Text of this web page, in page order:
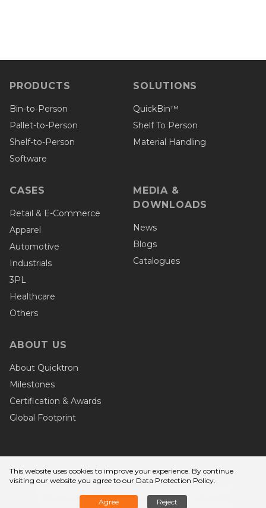
PRODUCTS
Bin-to-Person
Pallet-to-Person
Shelf-to-Person
Software
SOLUTIONS
QuickBin™
Shelf To Person
Material Handling
CASES
Retail & E-Commerce
Apparel
Automotive
Industrials
3PL
Healthcare
Others
MEDIA &
DOWNLOADS
News
Blogs
Catalogues
ABOUT US
About Quicktron
Milestones
Certification & Awards
Global Footprint
Privacy Terms
Technology Co., Ltd. Quicktron Robotics
This website uses cookies to improve your experience. By continue
visiting our website you agree to our Data Protection Policy.
Agree Reject